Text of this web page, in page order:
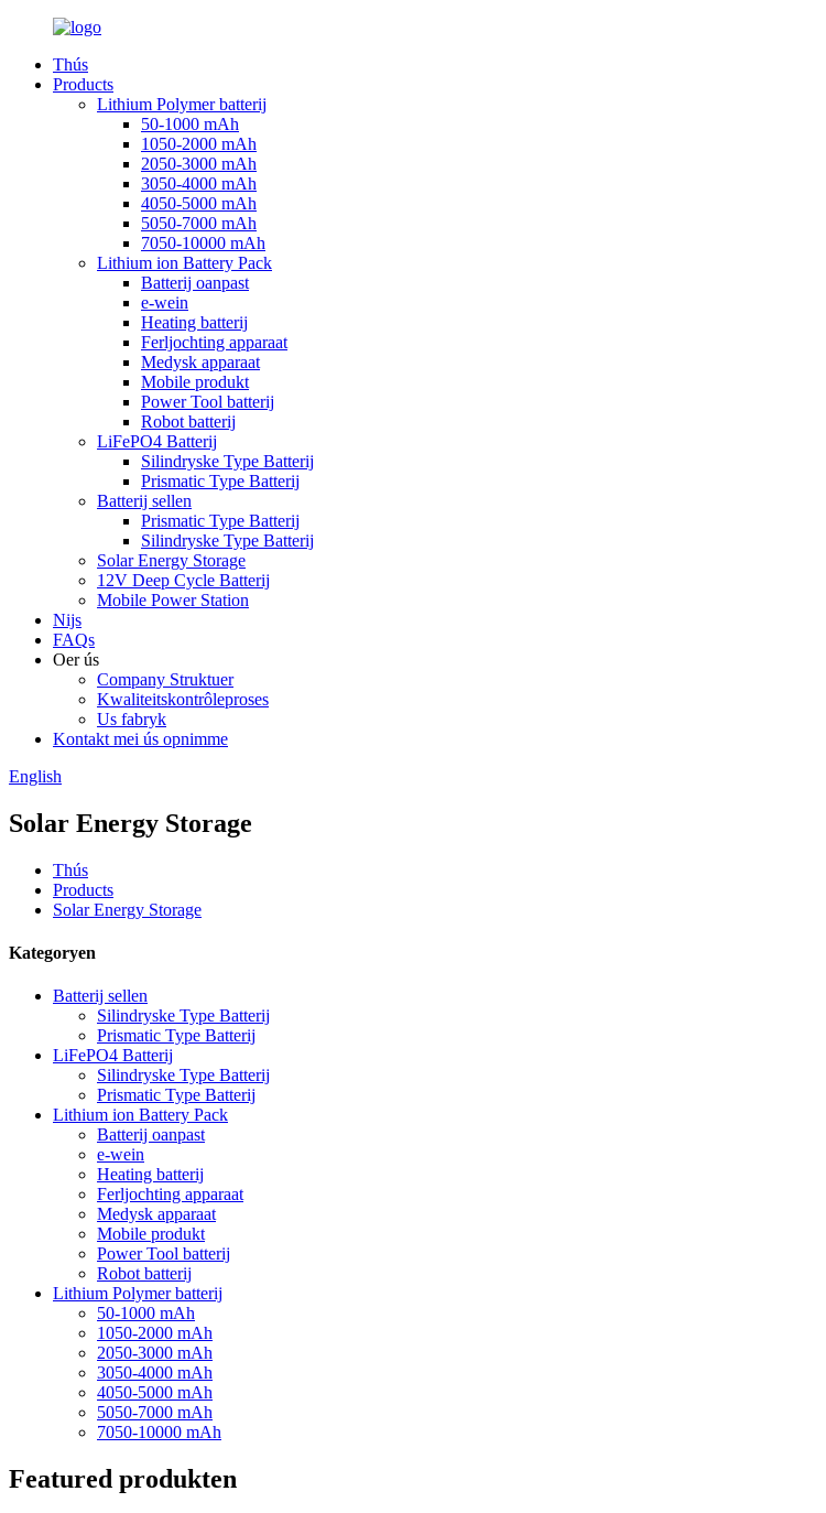
Thús
Products
Lithium Polymer batterij
50-1000 mAh
1050-2000 mAh
2050-3000 mAh
3050-4000 mAh
4050-5000 mAh
5050-7000 mAh
7050-10000 mAh
Lithium ion Battery Pack
Batterij oanpast
e-wein
Heating batterij
Ferljochting apparaat
Medysk apparaat
Mobile produkt
Power Tool batterij
Robot batterij
LiFePO4 Batterij
Silindryske Type Batterij
Prismatic Type Batterij
Batterij sellen
Prismatic Type Batterij
Silindryske Type Batterij
Solar Energy Storage
12V Deep Cycle Batterij
Mobile Power Station
Nijs
FAQs
Oer ús
Company Struktuer
Kwaliteitskontrôleproses
Us fabryk
Kontakt mei ús opnimme
English
Solar Energy Storage
Thús
Products
Solar Energy Storage
Kategoryen
Batterij sellen
Silindryske Type Batterij
Prismatic Type Batterij
LiFePO4 Batterij
Silindryske Type Batterij
Prismatic Type Batterij
Lithium ion Battery Pack
Batterij oanpast
e-wein
Heating batterij
Ferljochting apparaat
Medysk apparaat
Mobile produkt
Power Tool batterij
Robot batterij
Lithium Polymer batterij
50-1000 mAh
1050-2000 mAh
2050-3000 mAh
3050-4000 mAh
4050-5000 mAh
5050-7000 mAh
7050-10000 mAh
Featured produkten